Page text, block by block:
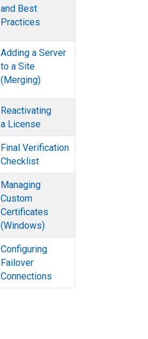
and Best
Practices
Adding a Server
to a Site
(Merging)
Reactivating
a License
Final Verification
Checklist
Managing
Custom
Certificates
(Windows)
Configuring
Failover
Connections